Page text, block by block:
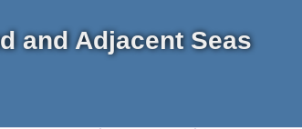
and Adjacent Seas